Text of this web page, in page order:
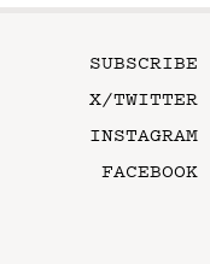
SUBSCRIBE
X/TWITTER
INSTAGRAM
FACEBOOK